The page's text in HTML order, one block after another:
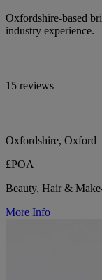
Oxfordshire-based
industry experience.
15 reviews
Oxfordshire, Oxford
£POA
Beauty, Hair &
More Info